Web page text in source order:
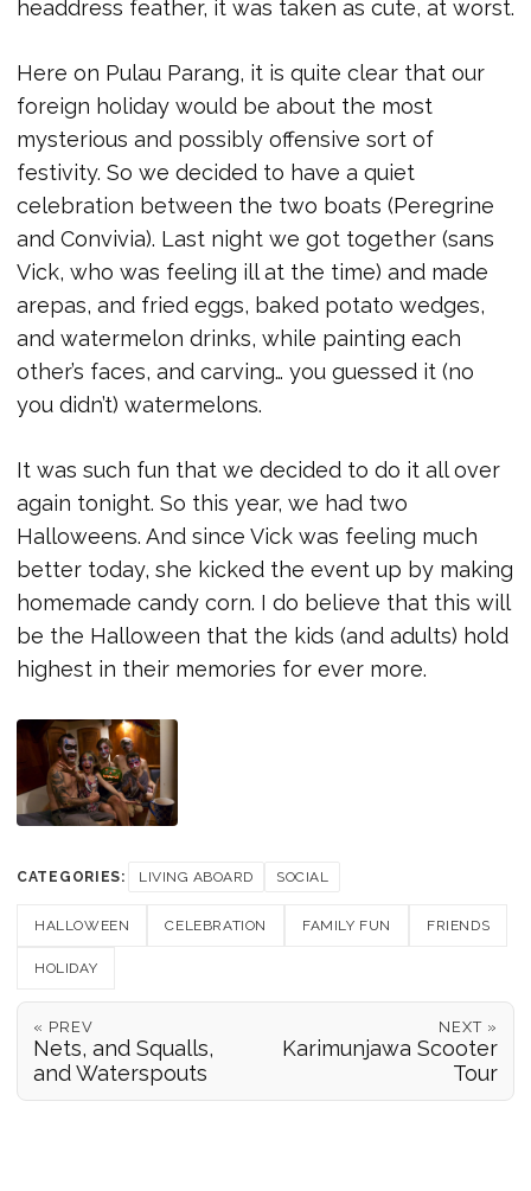
headdress feather, it was taken as cute, at worst.
Here on Pulau Parang, it is quite clear that our
foreign holiday would be about the most
mysterious and possibly offensive sort of
festivity. So we decided to have a quiet
celebration between the two boats (Peregrine
and Convivia). Last night we got together (sans
Vick, who was feeling ill at the time) and made
arepas, and fried eggs, baked potato wedges,
and watermelon drinks, while painting each
other’s faces, and carving… you guessed it (no
you didn’t) watermelons.
It was such fun that we decided to do it all over
again tonight. So this year, we had two
Halloweens. And since Vick was feeling much
better today, she kicked the event up by making
homemade candy corn. I do believe that this will
be the Halloween that the kids (and adults) hold
highest in their memories for ever more.
CATEGORIES: LIVING ABOARD SOCIAL
HALLOWEEN CELEBRATION FAMILY FUN FRIENDS
HOLIDAY
« PREV
Nets, and Squalls,
and Waterspouts
NEXT »
Karimunjawa Scooter
Tour